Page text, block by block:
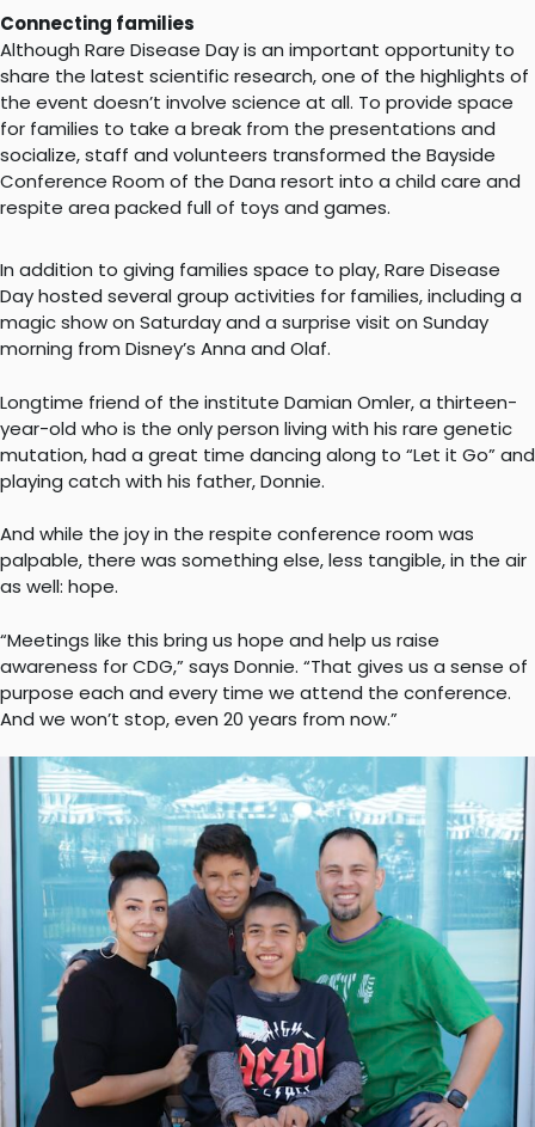
Connecting families
Although Rare Disease Day is an important opportunity to
share the latest scientific research, one of the highlights of
the event doesn’t involve science at all. To provide space
for families to take a break from the presentations and
socialize, staff and volunteers transformed the Bayside
Conference Room of the Dana resort into a child care and
respite area packed full of toys and games.
In addition to giving families space to play, Rare Disease
Day hosted several group activities for families, including a
magic show on Saturday and a surprise visit on Sunday
morning from Disney’s Anna and Olaf.
​Longtime friend of the institute Damian Omler, a thirteen-
year-old who is the only person living with his rare genetic
mutation, had a great time dancing along to “Let it Go” and
playing catch with his father, Donnie.
And while the joy in the respite conference room was
palpable, there was something else, less tangible, in the air
as well: hope.
“Meetings like this bring us hope and help us raise
awareness for CDG,” says Donnie. “That gives us a sense of
purpose each and every time we attend the conference.
And we won’t stop, even 20 years from now.”